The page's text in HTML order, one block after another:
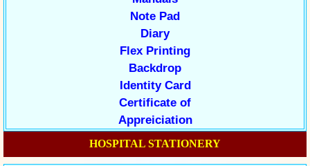
Note Pad
Diary
Flex Printing
Backdrop
Identity Card
Certificate of
Appreiciation
HOSPITAL STATIONERY